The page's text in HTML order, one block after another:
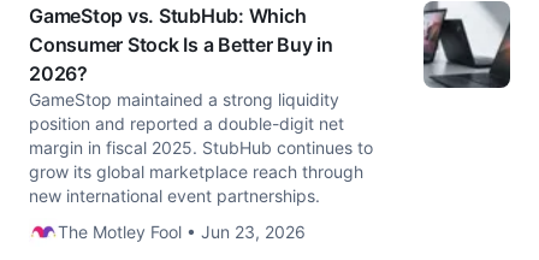
GameStop vs. StubHub: Which
Consumer Stock Is a Better Buy in
2026?
GameStop maintained a strong liquidity
position and reported a double-digit net
margin in fiscal 2025. StubHub continues to
grow its global marketplace reach through
new international event partnerships.
The Motley Fool • Jun 23, 2026